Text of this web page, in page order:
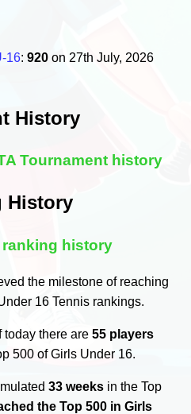
16:920 on 27th July, 2026
History
Tournament history
History
ranking history
the milestone of reaching
16 Tennis rankings.
today there are55 players
500 of Girls Under 16.
33 weeks in the Top
the Top 500 in Girls